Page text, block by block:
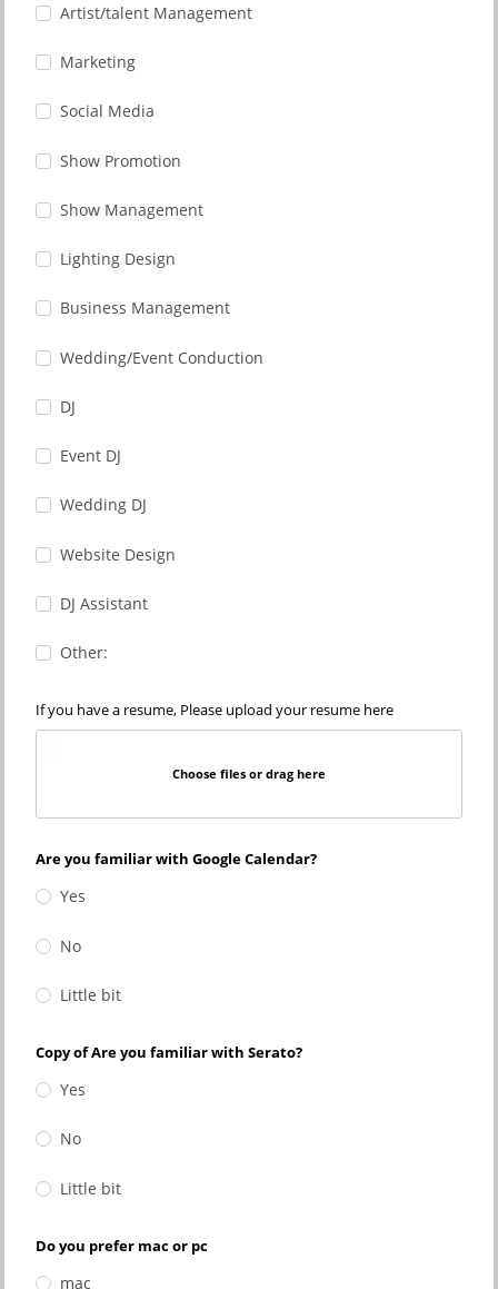
Artist/talent Management
Marketing
Social Media
Show Promotion
Show Management
Lighting Design
Business Management
Wedding/Event Conduction
DJ
Event DJ
Wedding DJ
Website Design
DJ Assistant
Other:
If you have a resume, Please upload your resume here
Choose files or drag here
Are you familiar with Google Calendar?
Yes
No
Little bit
Copy of Are you familiar with Serato?
Yes
No
Little bit
Do you prefer mac or pc
mac